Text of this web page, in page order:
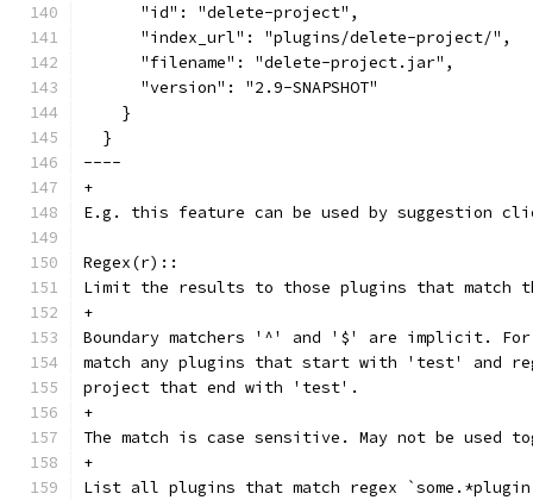
      "id": "delete-project",
      "index_url": "plugins/delete-project/",
      "filename": "delete-project.jar",
      "version": "2.9-SNAPSHOT"
    }
  }
----
+
E.g. this feature can be used by suggestion
Regex(r)::
Limit the results to those plugins that match
+
Boundary matchers '^' and '$' are implicit.
match any plugins that start with 'test' and
project that end with 'test'.
+
The match is case sensitive. May not be used
+
List all plugins that match regex